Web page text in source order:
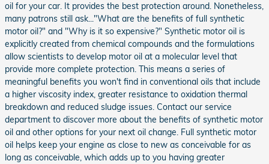
oil for your car. It provides the best protection around. Nonetheless,
many patrons still ask..."What are the benefits of full synthetic
motor oil?" and "Why is it so expensive?" Synthetic motor oil is
explicitly created from chemical compounds and the formulations
allow scientists to develop motor oil at a molecular level that
provide more complete protection. This means a series of
meaningful benefits you won't find in conventional oils that include
a higher viscosity index, greater resistance to oxidation thermal
breakdown and reduced sludge issues. Contact our service
department to discover more about the benefits of synthetic motor
oil and other options for your next oil change. Full synthetic motor
oil helps keep your engine as close to new as conceivable for as
long as conceivable, which adds up to you having greater